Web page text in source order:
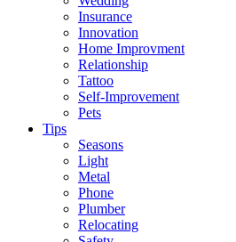
Insurance
Innovation
Home Improvment
Relationship
Tattoo
Self-Improvement
Pets
Tips
Seasons
Light
Metal
Phone
Plumber
Relocating